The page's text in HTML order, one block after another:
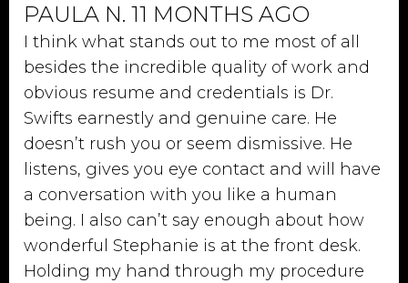
PAULA N. 11 MONTHS AGO
I think what stands out to me most of all
besides the incredible quality of work and
obvious resume and credentials is Dr.
Swifts earnestly and genuine care. He
doesn’t rush you or seem dismissive. He
listens, gives you eye contact and will have
a conversation with you like a human
being. I also can’t say enough about how
wonderful Stephanie is at the front desk.
Holding my hand through my procedure